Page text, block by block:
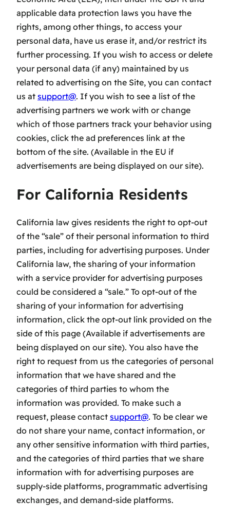
applicable data protection laws you have the
rights, among other things, to access your
personal data, have us erase it, and/or restrict its
further processing. If you wish to access or delete
your personal data (if any) maintained by us
related to advertising on the Site, you can contact
us at support@. If you wish to see a list of the
advertising partners we work with or change
which of those partners track your behavior using
cookies, click the ad preferences link at the
bottom of the site. (Available in the EU if
advertisements are being displayed on our site).
For California Residents
California law gives residents the right to opt-out
of the “sale” of their personal information to third
parties, including for advertising purposes. Under
California law, the sharing of your information
with a service provider for advertising purposes
could be considered a “sale.” To opt-out of the
sharing of your information for advertising
information, click the opt-out link provided on the
side of this page (Available if advertisements are
being displayed on our site). You also have the
right to request from us the categories of personal
information that we have shared and the
categories of third parties to whom the
information was provided. To make such a
request, please contact support@. To be clear we
do not share your name, contact information, or
any other sensitive information with third parties,
and the categories of third parties that we share
information with for advertising purposes are
supply-side platforms, programmatic advertising
exchanges, and demand-side platforms.